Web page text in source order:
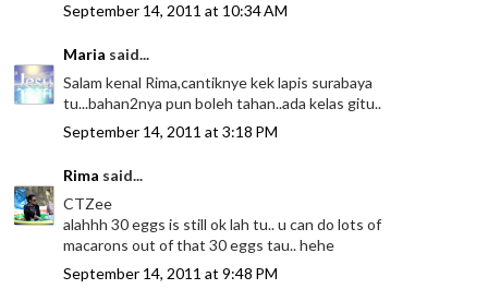
September 14, 2011 at 10:34 AM
Maria said...
Salam kenal Rima,cantiknye kek lapis surabaya
tu...bahan2nya pun boleh tahan..ada kelas gitu..
September 14, 2011 at 3:18 PM
Rima said...
CTZee
alahhh 30 eggs is still ok lah tu.. u can do lots of
macarons out of that 30 eggs tau.. hehe
September 14, 2011 at 9:48 PM